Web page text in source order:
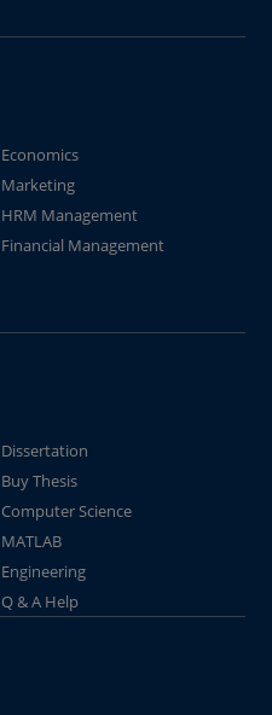
Economics
Marketing
HRM Management
Financial Management
Dissertation
Buy Thesis
Computer Science
MATLAB
Engineering
Q & A Help